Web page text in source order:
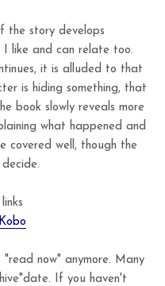
the story develops
like and can relate too.
it is alluded to that
is hiding something, that
book slowly reveals more
what happened and
covered well, though the
Kobo
now" anymore. Many
If you haven't